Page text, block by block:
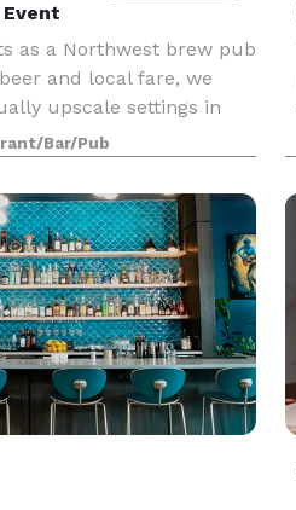
as a Northwest brew pub
and local fare, we
upscale settings in
special event. From
Rehearsal dinners to
Bar/Pub